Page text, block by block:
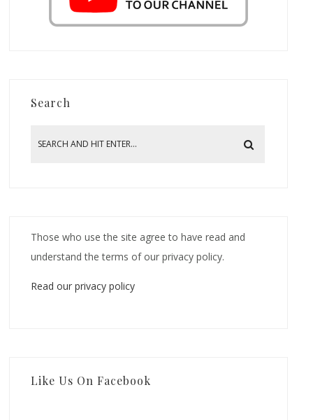
Search
Those who use the site agree to have read and
understand the terms of our privacy policy.
Read our privacy policy
Like Us On Facebook